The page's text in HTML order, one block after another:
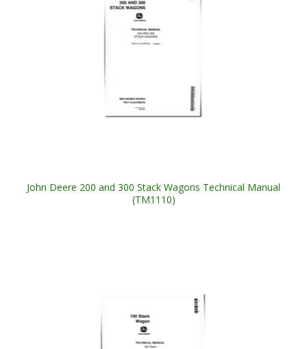
John Deere 200 and 300 Stack Wagons Technical Manual
(TM1110)